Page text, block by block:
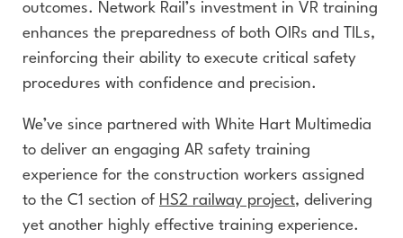
outcomes. Network Rail’s investment in VR training
enhances the preparedness of both OIRs and TILs,
reinforcing their ability to execute critical safety
procedures with confidence and precision.
We’ve since partnered with White Hart Multimedia
to deliver an engaging AR safety training
experience for the construction workers assigned
to the C1 section of HS2 railway project, delivering
yet another highly effective training experience.